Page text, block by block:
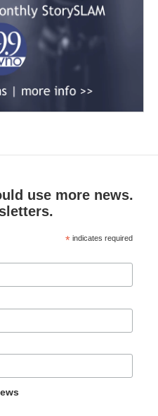
use more news.
* indicates required